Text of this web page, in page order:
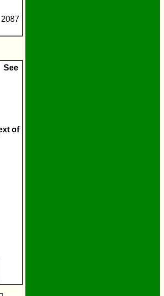
of